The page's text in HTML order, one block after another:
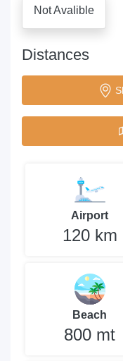
Not Avalible
Distances
Airport
120 km
Beach
800 mt